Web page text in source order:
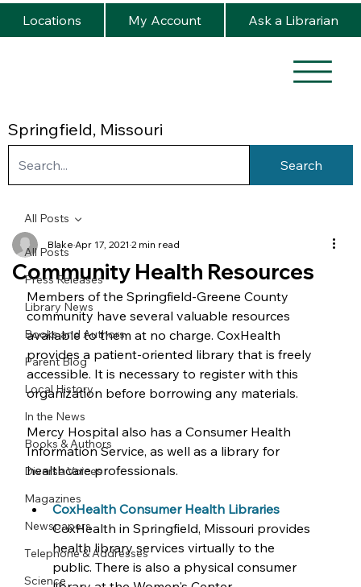
Springfield, Missouri
Locations My Account Ask a Librarian
Search
All Posts
Press Releases
Library News
Books and Authors
Parent Blog
Local History
In the News
Books & Authors
Diverse Voices
Magazines
Newspapers
Telephone & Addresses
Science
All Posts
Community Health Resources
Blake Apr 17, 2021 2 min read
Members of the Springfield-Greene County
community have several valuable resources
available to them at no charge. CoxHealth
provides a patient-oriented library that is freely
accessible. It is necessary to register with this
organization before borrowing any materials.
Mercy Hospital also has a Consumer Health
Information Service, as well as a library for
healthcare professionals.
CoxHealth Consumer Health Libraries
CoxHealth in Springfield, Missouri provides
health library services virtually to the
public. There is also a physical consumer